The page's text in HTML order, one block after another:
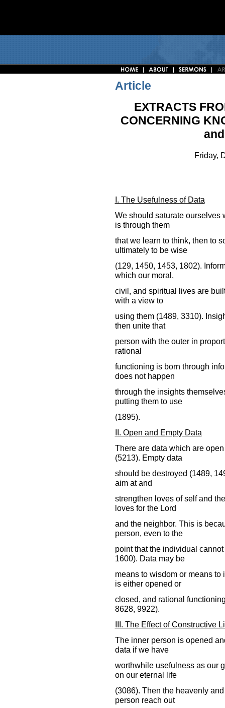
Article
EXTRACTS
CONCERNING
Friday,
I. The Usefulness of Data
We should saturate ourselves
is through them
that we learn to think, then to
ultimately to be wise
(129, 1450, 1453, 1802).
which our moral,
civil, and spiritual lives are
with a view to
using them (1489, 3310).
then unite that
person with the outer in
rational
functioning is born through
does not happen
through the insights
putting them to use
(1895).
II. Open and Empty Data
There are data which are
(5213). Empty data
should be destroyed (1489,
aim at and
strengthen loves of self and
loves for the Lord
and the neighbor. This is
person, even to the
point that the individual
1600). Data may be
means to wisdom or means
is either opened or
closed, and rational
8628, 9922).
III. The Effect of Constructive
The inner person is opened
data if we have
worthwhile usefulness as our
on our eternal life
(3086). Then the heavenly
person reach out